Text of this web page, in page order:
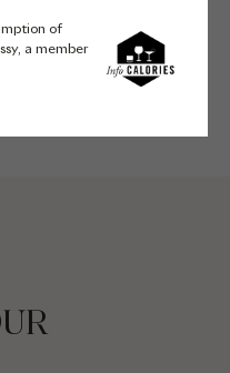
of
a memberthey
Ruinart wines.